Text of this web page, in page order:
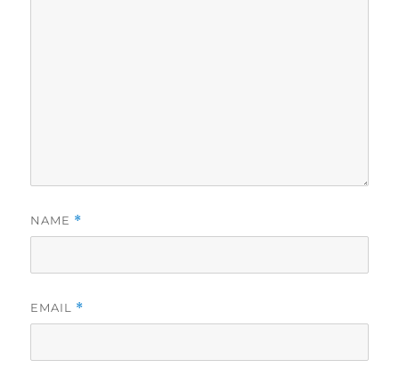
NAME *
EMAIL *